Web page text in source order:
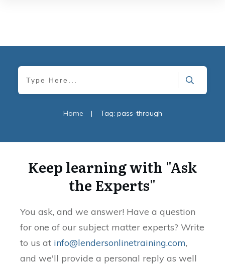
Home | Tag: pass-through
Keep learning with "Ask
the Experts"
You ask, and we answer! Have a question
for one of our subject matter experts? Write
to us at info@lendersonlinetraining.com,
and we'll provide a personal reply as well